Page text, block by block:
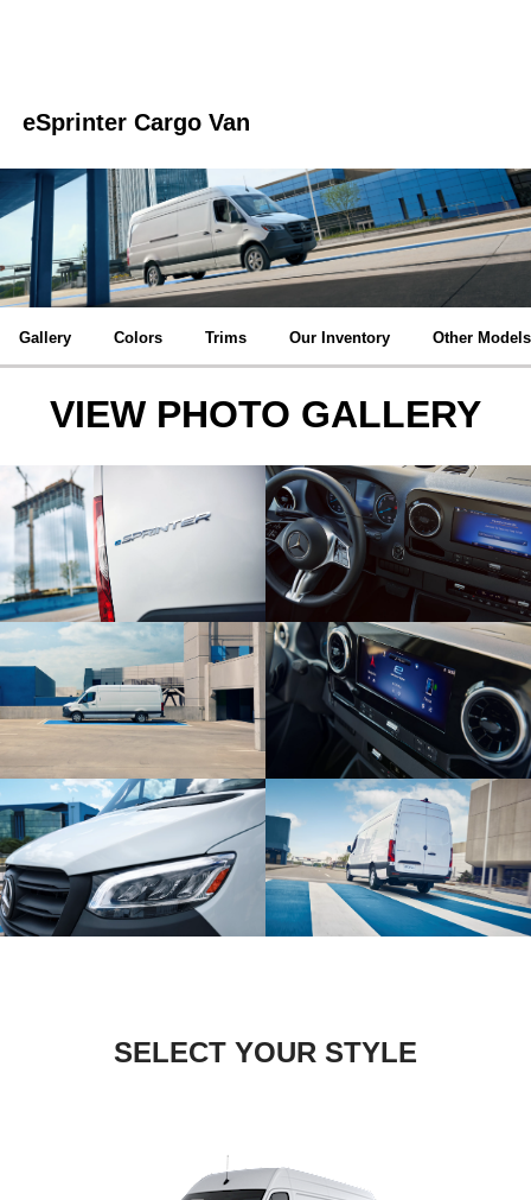
eSprinter Cargo Van
Gallery Colors Trims Our Inventory Other Models
VIEW PHOTO GALLERY
SELECT YOUR STYLE